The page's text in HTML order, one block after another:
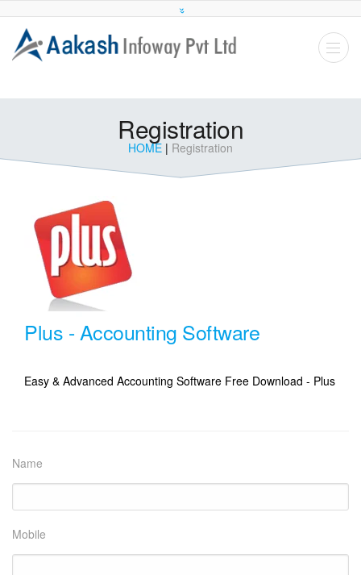
Registration
HOME | Registration
Plus - Accounting Software
Easy & Advanced Accounting Software Free Download - Plus
Name
Mobile